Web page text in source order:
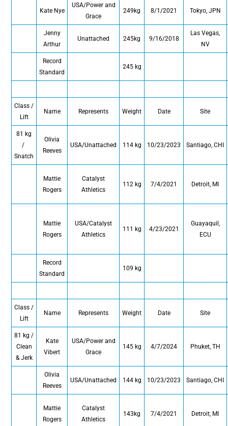
Kate Nye
USA/Power and
Grace
249kg 8/1/2021 Tokyo, JPN
Jenny
Arthur
Unattached 245kg 9/16/2018
Las Vegas,
NV
Record
Standard
245 kg
Class /
Lift
Name Represents Weight Date Site
81 kg
/
Snatch
Olivia
Reeves
USA/Unattached 114 kg 10/23/2023 Santiago, CHI
Mattie
Rogers
Catalyst
Athletics
112 kg 7/4/2021 Detroit, MI
Mattie
Rogers
USA/Catalyst
Athletics
111 kg 4/23/2021
Guayaquil,
ECU
Record
Standard
109 kg
Class /
Lift
Name Represents Weight Date Site
81 kg /
Clean
& Jerk
Kate
Vibert
USA/Power and
Grace
145 kg 4/7/2024 Phuket, TH
Olivia
Reeves
USA/Unattached 144 kg 10/23/2023 Santiago, CHI
Mattie
Rogers
Catalyst
Athletics
143kg 7/4/2021 Detroit, MI